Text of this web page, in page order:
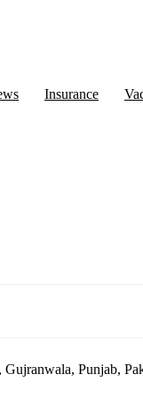
Insurance
Punjab,